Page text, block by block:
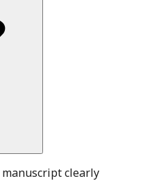
clearly